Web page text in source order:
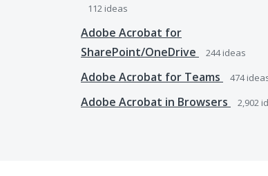
112 ideas
Adobe Acrobat for
SharePoint/OneDrive
244ideas
Adobe Acrobat for Teams 474
Adobe Acrobat in Browsers 2,902